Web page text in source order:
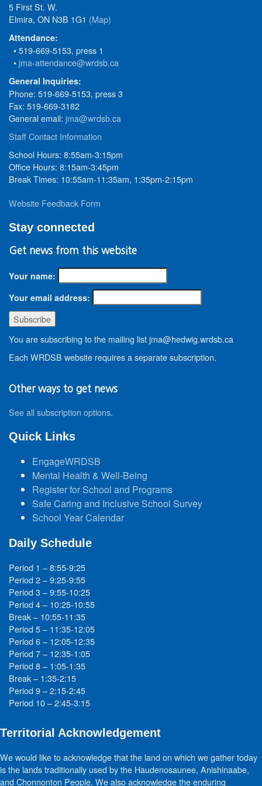
5 First St. W.
Elmira, ON N3B 1G1 (Map)
Attendance:
• 519-669-5153, press 1
•jma-attendance@wrdsb.ca
General Inquiries:
Phone: 519-669-5153, press 3
Fax: 519-669-3182
General email: jma@wrdsb.ca
Staff Contact Information
School Hours: 8:55am-3:15pm
Office Hours: 8:15am-3:45pm
Break Times: 10:55am-11:35am, 1:35pm-2:15pm
Website Feedback Form
Stay connected
Get news from this website
Your name:
Your email address:
You are subscribing to the mailing list jma@hedwig.wrdsb.ca
Each WRDSB website requires a separate subscription.
Other ways to get news
See all subscription options.
Quick Links
EngageWRDSB
Mental Health & Well-Being
Register for School and Programs
Safe Caring and Inclusive School Survey
School Year Calendar
Daily Schedule
Period 1 – 8:55-9:25
Period 2 – 9:25-9:55
Period 3 – 9:55-10:25
Period 4 – 10:25-10:55
Break – 10:55-11:35
Period 5 – 11:35-12:05
Period 6 – 12:05-12:35
Period 7 – 12:35-1:05
Period 8 – 1:05-1:35
Break – 1:35-2:15
Period 9 – 2:15-2:45
Period 10 – 2:45-3:15
Territorial Acknowledgement
We would like to acknowledge that the land on which we gather today
is the lands traditionally used by the Haudenosaunee, Anishinaabe,
and Chonnonton People. We also acknowledge the enduring